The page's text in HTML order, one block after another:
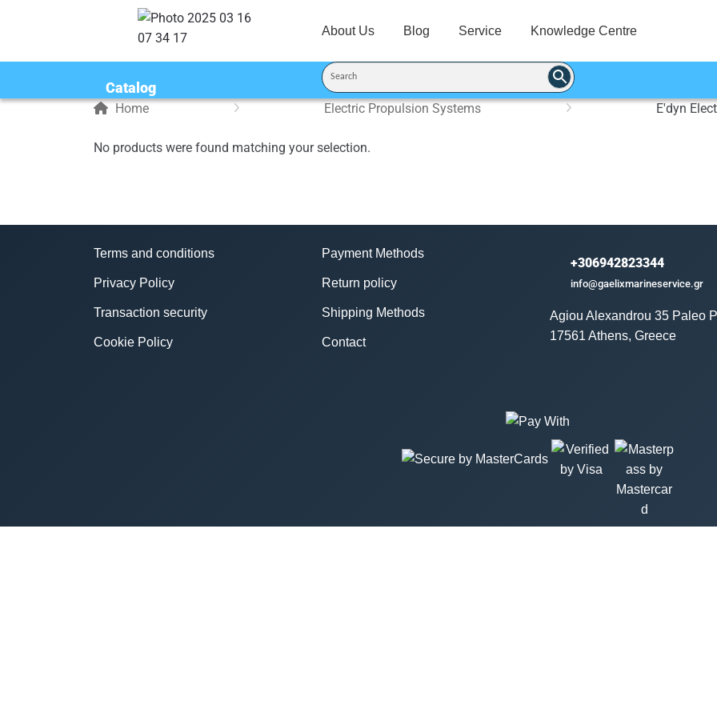
About Us Blog Service Knowledge Centre
Catalog
Home Electric Propulsion Systems E'dyn
No products were found matching your selection.
Terms and conditions
Privacy Policy
Transaction security
Cookie Policy
Payment Methods
Return policy
Shipping Methods
Contact
+306942823344
info@gaelixmarineservice.gr
Agiou Alexandrou 35 Paleo
17561 Athens, Greece